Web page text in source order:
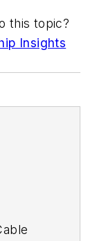
this topic?
Insights